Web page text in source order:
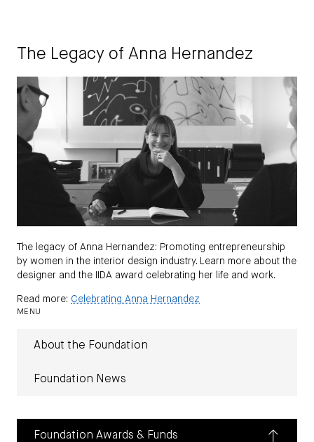
The Legacy of Anna Hernandez
The legacy of Anna Hernandez: Promoting entrepreneurship
by women in the interior design industry. Learn more about the
designer and the IIDA award celebrating her life and work.
Read more: Celebrating Anna Hernandez
MENU
About the Foundation
Foundation News
Foundation Awards & Funds